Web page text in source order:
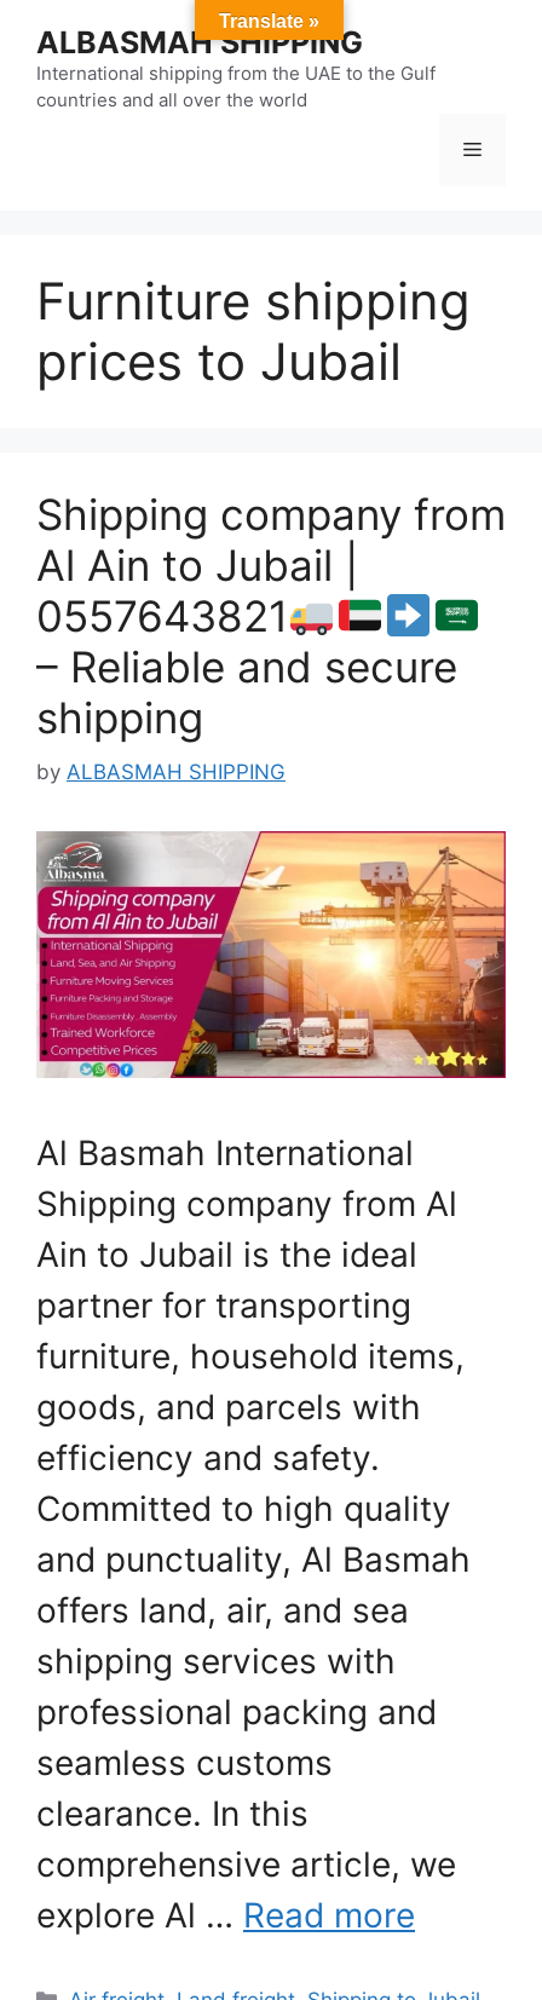
content
ALBASMAH SHIPPING
International shipping from the UAE to the Gulf
countries and all over the world
Menu
Furniture shipping
prices to Jubail
Shipping company from
Al Ain to Jubail |
0557643821
– Reliable and secure
shipping
by ALBASMAH SHIPPING
Al Basmah International
Shipping company from Al
Ain to Jubail is the ideal
partner for transporting
furniture, household items,
goods, and parcels with
efficiency and safety.
Committed to high quality
and punctuality, Al Basmah
offers land, air, and sea
shipping services with
professional packing and
seamless customs
clearance. In this
comprehensive article, we
explore Al … Read more
Categories
Translate »